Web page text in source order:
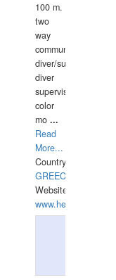
100 m.
two
way
communication
diver/surface
diver
supervisor,
color
mo ...
Read
More...
Country:
GREECE-
Website:
www.hellasdivers.com